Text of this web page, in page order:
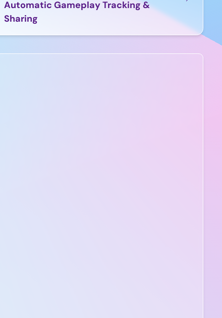
Automatic Gameplay Tracking &
Sharing